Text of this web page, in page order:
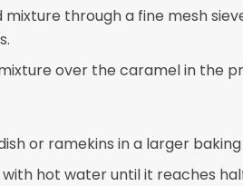
through a fine mesh
over the caramel in the
or ramekins in a larger
hot water until it reaches